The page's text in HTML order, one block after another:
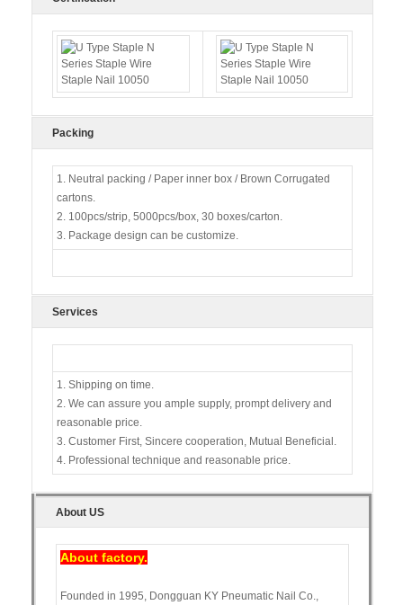
Packing
1. Neutral packing / Paper inner box / Brown Corrugated
cartons.
2. 100pcs/strip, 5000pcs/box, 30 boxes/carton.
3. Package design can be customize.
Services
1. Shipping on time.
2. We can assure you ample supply, prompt delivery and
reasonable price.
3. Customer First, Sincere cooperation, Mutual Beneficial.
4. Professional technique and reasonable price.
About US
About factory.
Founded in 1995, Dongguan KY Pneumatic Nail Co.,